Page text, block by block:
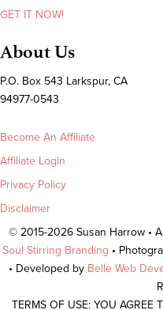
GET IT NOW!
About Us
P.O. Box 543 Larkspur, CA
94977-0543
Become An Affiliate
Affiliate Login
Privacy Policy
Disclaimer
© 2015-2026 Susan Harrow •
Soul Stirring Branding •
• Developed by Belle Web
TERMS OF USE: YOU AGREE